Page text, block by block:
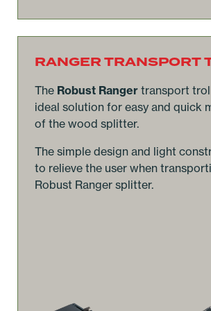
RANGER TRANSPORT
The Robust Ranger transport
ideal solution for easy and quick
of the wood splitter.
The simple design and light
to relieve the user when
Robust Ranger splitter.